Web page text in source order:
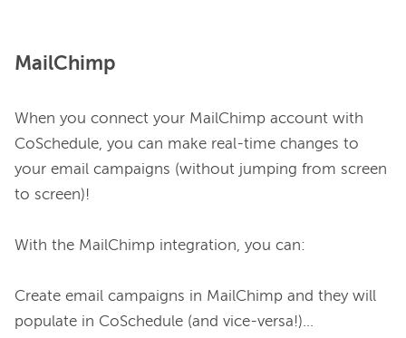
MailChimp
When you connect your MailChimp account with
CoSchedule, you can make real-time changes to
your email campaigns (without jumping from screen
to screen)!
With the MailChimp integration, you can:
Create email campaigns in MailChimp and they will
populate in CoSchedule (and vice-versa!)…